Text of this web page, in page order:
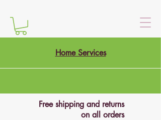
Home Services
Free shipping and returns
on all orders